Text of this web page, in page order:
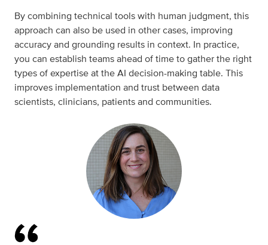
By combining technical tools with human judgment, this
approach can also be used in other cases, improving
accuracy and grounding results in context. In practice,
you can establish teams ahead of time to gather the right
types of expertise at the AI decision-making table. This
improves implementation and trust between data
scientists, clinicians, patients and communities.